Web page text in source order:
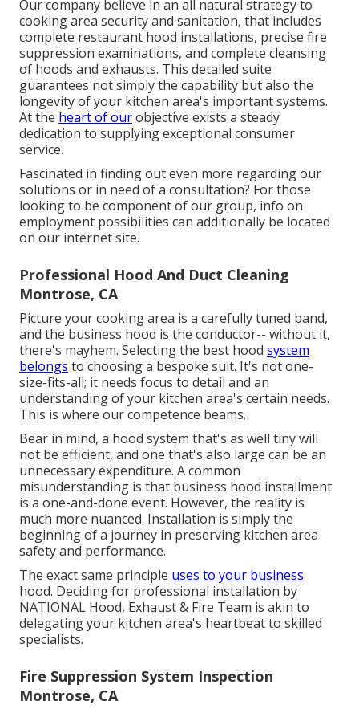
Our company believe in an all natural strategy to
cooking area security and sanitation, that includes
complete restaurant hood installations, precise fire
suppression examinations, and complete cleansing
of hoods and exhausts. This detailed suite
guarantees not simply the capability but also the
longevity of your kitchen area's important systems.
At the heart of ourobjective exists a steady
dedication to supplying exceptional consumer
service.
Fascinated in finding out even more regarding our
solutions or in need of a consultation? For those
looking to be component of our group, info on
employment possibilities can additionally be located
on our internet site.
Professional Hood And Duct Cleaning
Montrose, CA
Picture your cooking area is a carefully tuned band,
and the business hood is the conductor-- without it,
there's mayhem. Selecting the best hood system
belongs to choosing a bespoke suit. It's not one-
size-fits-all; it needs focus to detail and an
understanding of your kitchen area's certain needs.
This is where our competence beams.
Bear in mind, a hood system that's as well tiny will
not be efficient, and one that's also large can be an
unnecessary expenditure. A common
misunderstanding is that business hood installment
is a one-and-done event. However, the reality is
much more nuanced. Installation is simply the
beginning of a journey in preserving kitchen area
safety and performance.
The exact same principle uses to your business
hood. Deciding for professional installation by
NATIONAL Hood, Exhaust & Fire Team is akin to
delegating your kitchen area's heartbeat to skilled
specialists.
Fire Suppression System Inspection
Montrose, CA